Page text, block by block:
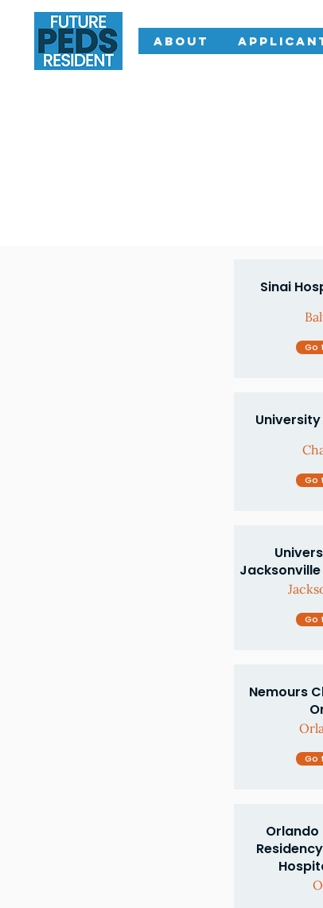
About
Sinai
Go
Go
Go
Nemours
Go
Orlando